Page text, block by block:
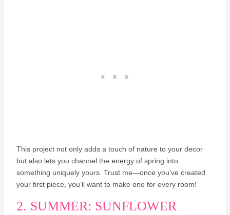
This project not only adds a touch of nature to your decor
but also lets you channel the energy of spring into
something uniquely yours. Trust me—once you’ve created
your first piece, you’ll want to make one for every room!
2. SUMMER: SUNFLOWER